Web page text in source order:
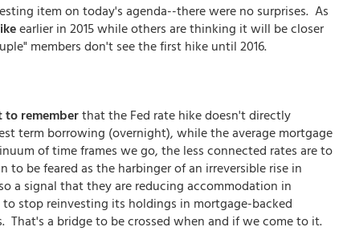
item on today's agenda--there were no surprises. As
earlier in 2015 while others are thinking it will be closer
members don't see the first hike until 2016.
rememberthat the Fed rate hike doesn't directly
term borrowing (overnight), while the average mortgage
of time frames we go, the less connected rates are to
be feared as the harbinger of an irreversible rise in
a signal that they are reducing accommodation in
stop reinvesting its holdings in mortgage-backed
a bridge to be crossed when and if we come to it.